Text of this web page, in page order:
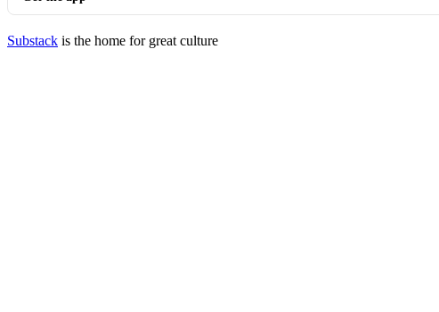
Substack is the home for great culture